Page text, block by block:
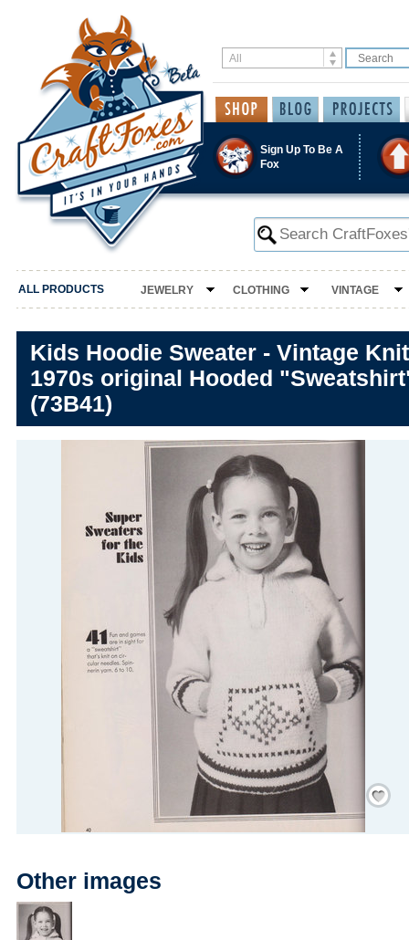
Sign Up To Be A
Fox
ALL PRODUCTS JEWELRY CLOTHING VINTAGE
Kids Hoodie Sweater - Vintage
1970s original Hooded
(73B41)
Save
/
Other images